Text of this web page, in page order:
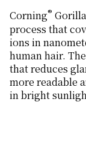
Corning® Gorilla
process that
ions in
human hair.
that reduces
more readable
in bright